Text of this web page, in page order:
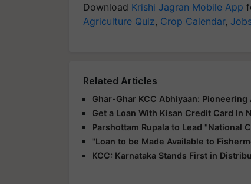
Download Krishi Jagran Mobile App
Agriculture Quiz, Crop Calendar,
Related Articles
Ghar-Ghar KCC Abhiyaan:
Get a Loan With Kisan Credit Card In
Parshottam Rupala to Lead "National
"Loan to be Made Available to
KCC: Karnataka Stands First in